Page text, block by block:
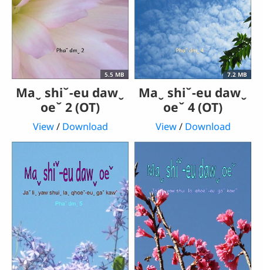
5.5 MB
Maˬ shiˇ-eu dawˬ
oeˇ 2 (OT)
View/ Download
7.2 MB
Maˬ shiˇ-eu dawˬ
oeˇ 4 (OT)
View/ Download